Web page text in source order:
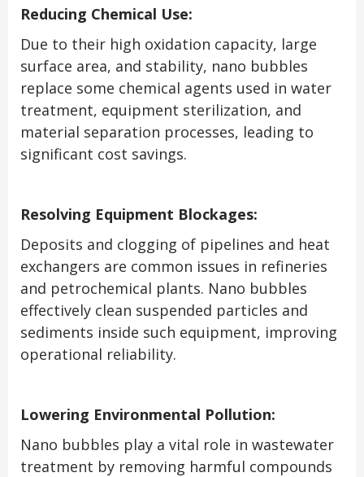
Reducing Chemical Use:
Due to their high oxidation capacity, large
surface area, and stability, nano bubbles
replace some chemical agents used in water
treatment, equipment sterilization, and
material separation processes, leading to
significant cost savings.
Resolving Equipment Blockages:
Deposits and clogging of pipelines and heat
exchangers are common issues in refineries
and petrochemical plants. Nano bubbles
effectively clean suspended particles and
sediments inside such equipment, improving
operational reliability.
Lowering Environmental Pollution:
Nano bubbles play a vital role in wastewater
treatment by removing harmful compounds